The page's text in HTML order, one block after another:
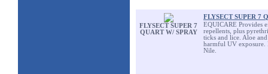
FLYSECT SUPER 7
QUART W/ SPRAY
FLYSECT SUPER 7
EQUICARE Provides
repellents, plus
ticks and lice. Aloe
harmful UV exposure.
Nile.